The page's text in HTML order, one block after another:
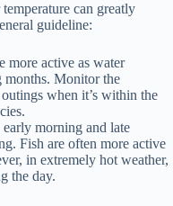
can greatly
guideline:
more active as water
months. Monitor the
when it’s within the
morning and late
Fish are often more active
in extremely hot weather,
the day.